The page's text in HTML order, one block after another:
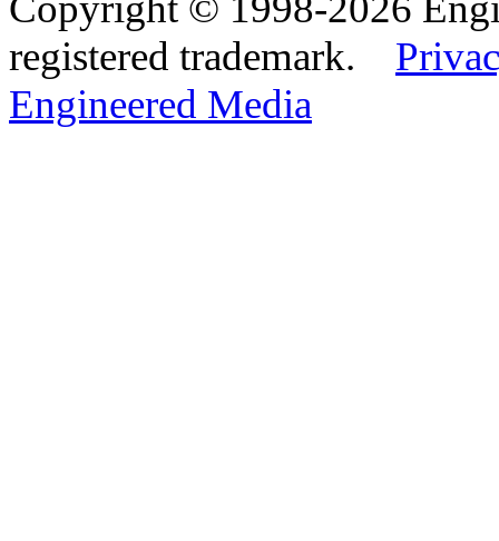
registered trademark.
Engineered Media